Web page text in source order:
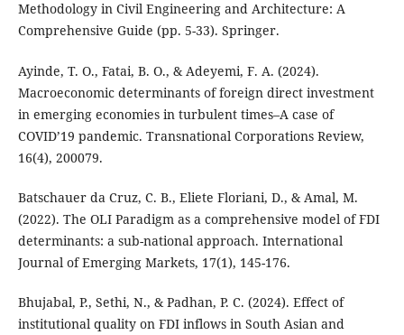
Methodology in Civil Engineering and Architecture: A
Comprehensive Guide (pp. 5-33). Springer.
Ayinde, T. O., Fatai, B. O., & Adeyemi, F. A. (2024).
Macroeconomic determinants of foreign direct investment
in emerging economies in turbulent times–A case of
COVID’19 pandemic. Transnational Corporations Review,
16(4), 200079.
Batschauer da Cruz, C. B., Eliete Floriani, D., & Amal, M.
(2022). The OLI Paradigm as a comprehensive model of FDI
determinants: a sub-national approach. International
Journal of Emerging Markets, 17(1), 145-176.
Bhujabal, P., Sethi, N., & Padhan, P. C. (2024). Effect of
institutional quality on FDI inflows in South Asian and